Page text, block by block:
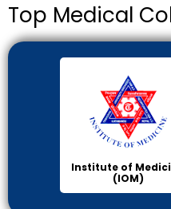
Top Medical
Institute of
(IOM)